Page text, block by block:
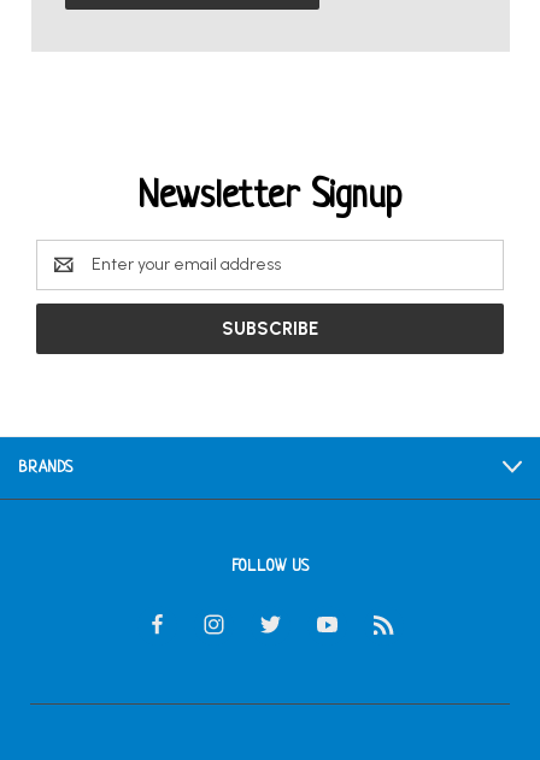
Newsletter Signup
Email
Address
BRANDS
FOLLOW US